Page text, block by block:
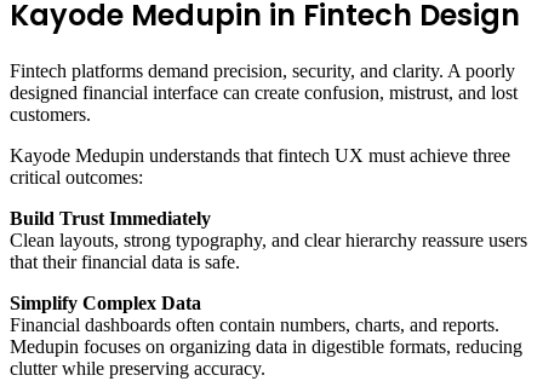
Kayode Medupin in Fintech Design
Fintech platforms demand precision, security, and clarity. A poorly
designed financial interface can create confusion, mistrust, and lost
customers.
Kayode Medupin understands that fintech UX must achieve three
critical outcomes:
Build Trust Immediately
Clean layouts, strong typography, and clear hierarchy reassure users
that their financial data is safe.
Simplify Complex Data
Financial dashboards often contain numbers, charts, and reports.
Medupin focuses on organizing data in digestible formats, reducing
clutter while preserving accuracy.